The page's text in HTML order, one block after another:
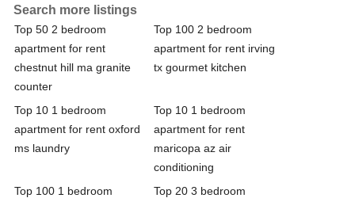
Search more listings
Top 50 2 bedroom
apartment for rent
chestnut hill ma granite
counter
Top 100 2 bedroom
apartment for rent irving
tx gourmet kitchen
Top 10 1 bedroom
apartment for rent oxford
ms laundry
Top 10 1 bedroom
apartment for rent
maricopa az air
conditioning
Top 100 1 bedroom
Top 20 3 bedroom